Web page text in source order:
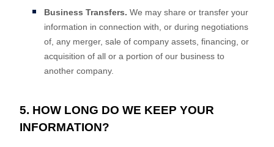
Business Transfers. We may share or transfer your
information in connection with, or during negotiations
of, any merger, sale of company assets, financing, or
acquisition of all or a portion of our business to
another company.
5. HOW LONG DO WE KEEP YOUR
INFORMATION?